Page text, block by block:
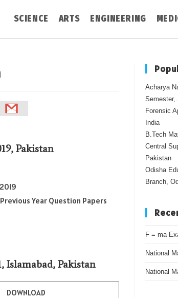
SCIENCE ARTS ENGINEERING
, Pakistan
Year Question Papers
Islamabad, Pakistan
DOWNLOAD
Acharya
Forensic
India
B.Tech
Central
Pakistan
Odisha
Branch,
F = ma
National
National